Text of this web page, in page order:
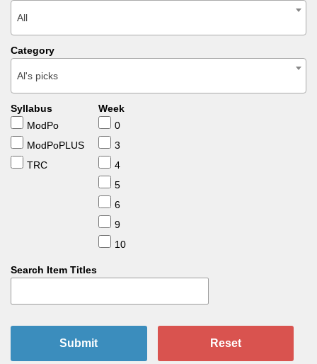
All
Category
Al's picks
Syllabus
ModPo
ModPoPLUS
TRC
Week
0
3
4
5
6
9
10
Search Item Titles
Submit Reset